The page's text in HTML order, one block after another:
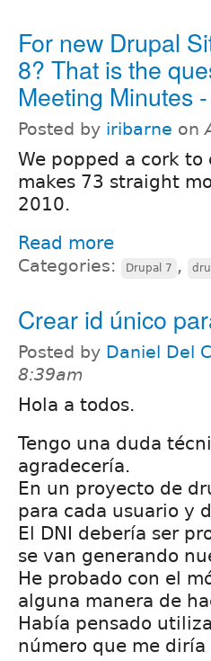
For new Drupal
8? That is the
Meeting Minutes
Posted by iribarne on
We popped a cork
makes 73 straight
2010.
Read more
Categories: Drupal 7 ,
Crear id único
Posted by Daniel Del
8:39am
Hola a todos.
Tengo una duda
agradecería.
En un proyecto de
para cada usuario y
El DNI debería ser
se van generando
He probado con el
alguna manera de
Había pensado
número que me